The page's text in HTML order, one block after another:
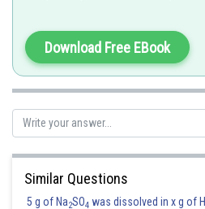
For Fnetto be maximum
Download Free EBook
Similar Questions
5 g of Na2SO4 was dissolved in x g of H